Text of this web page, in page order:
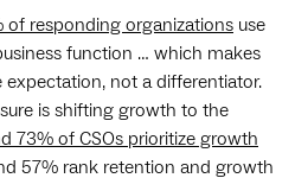
responding organizations use
function … which makes
expectation, not a differentiator.
is shifting growth to the
73% of CSOs prioritize growth
57% rank retention and growth